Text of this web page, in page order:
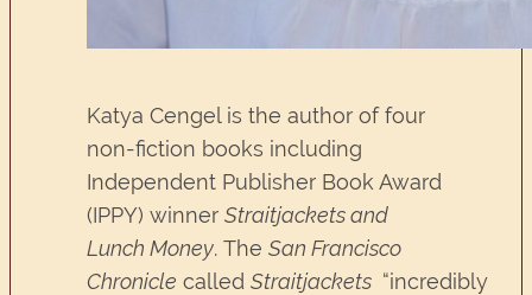
Katya Cengel is the author of four
non-fiction books including
Independent Publisher Book Award
(IPPY) winner Straitjackets and
Lunch Money. The San Francisco
Chronicle called Straitjackets “incredibly